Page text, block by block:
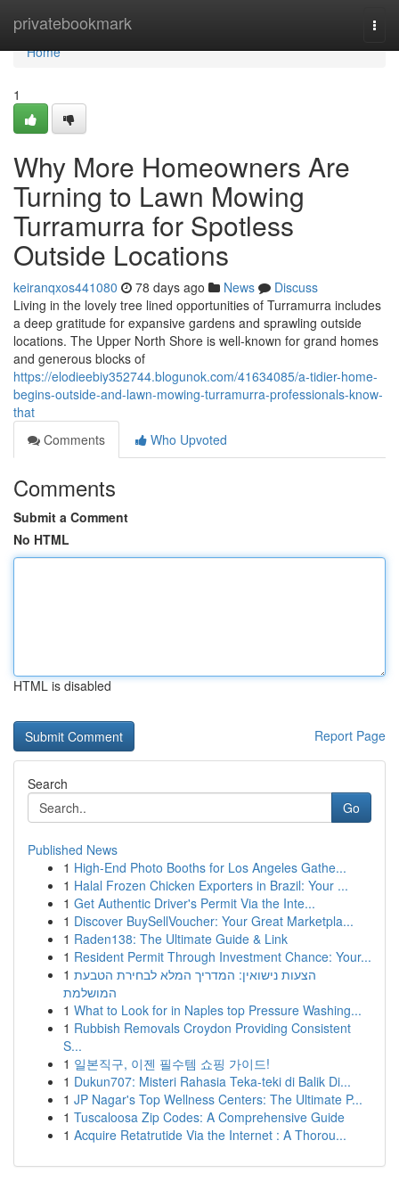
privatebookmark
Home
Home
1
Why More Homeowners Are
Turning to Lawn Mowing
Turramurra for Spotless
Outside Locations
keiranqxos441080 78 days ago News
Discuss
Living in the lovely tree lined opportunities of Turramurra includes
a deep gratitude for expansive gardens and sprawling outside
locations. The Upper North Shore is well-known for grand homes
and generous blocks of
https://elodieebiy352744.blogunok.com/41634085/a-tidier-home-
begins-outside-and-lawn-mowing-turramurra-professionals-know-
that
Comments
Who Upvoted
Comments
Submit a Comment
No HTML
HTML is disabled
Report Page
Search
Go
Published News
1 High-End Photo Booths for Los Angeles Gathe...
1 Halal Frozen Chicken Exporters in Brazil: Your ...
1 Get Authentic Driver's Permit Via the Inte...
1 Discover BuySellVoucher: Your Great Marketpla...
1 Raden138: The Ultimate Guide & Link
1 Resident Permit Through Investment Chance: Your...
1 הצעות נישואין: המדריך המלא לבחירת הטבעת
המושלמת
1 What to Look for in Naples top Pressure Washing...
1 Rubbish Removals Croydon Providing Consistent
S...
1 일본직구, 이젠 필수템 쇼핑 가이드!
1 Dukun707: Misteri Rahasia Teka-teki di Balik Di...
1 JP Nagar's Top Wellness Centers: The Ultimate P...
1 Tuscaloosa Zip Codes: A Comprehensive Guide
1 Acquire Retatrutide Via the Internet : A Thorou...